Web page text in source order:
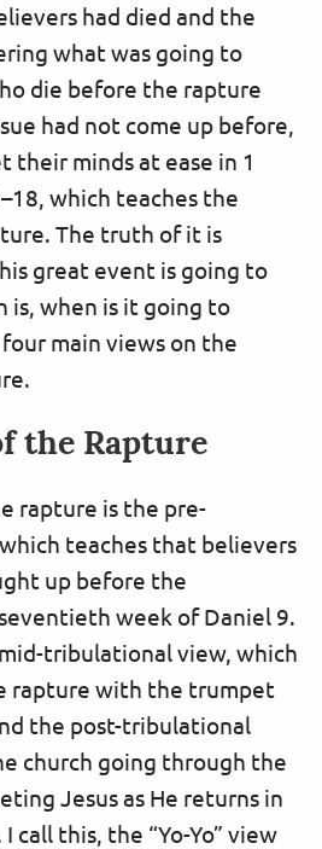
had died and the
what was going to
die before the rapture
had not come up before,
their minds at ease in 1
which teaches the
The truth of it is
great event is going to
is, when is it going to
main views on the
the Rapture
rapture is the pre-
teaches that believers
up before the
week of Daniel 9.
tribulational view, which
rapture with the trumpet
the post-tribulational
church going through the
Jesus as He returns in
call this, the “Yo-Yo” view